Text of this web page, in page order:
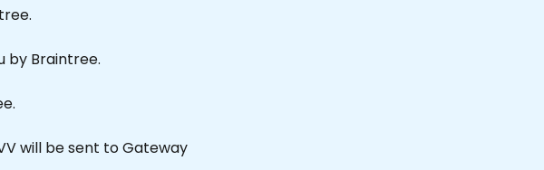
by Braintree.
will be sent to Gateway